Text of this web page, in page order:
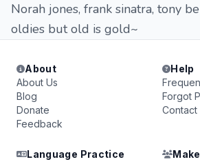
Norah jones, frank sinatra, tony
oldies but old is gold~
About
About Us
Blog
Donate
Feedback
Help
Forgot
Contact
Language Practice